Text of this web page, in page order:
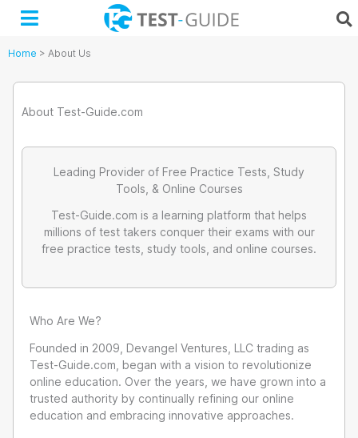
Skip
Home > About Us
About Test-Guide.com
Leading Provider of Free Practice Tests, Study
Tools, & Online Courses
Test-Guide.com is a learning platform that helps
millions of test takers conquer their exams with our
free practice tests, study tools, and online courses.
Who Are We?
Founded in 2009, Devangel Ventures, LLC trading as
Test-Guide.com, began with a vision to revolutionize
online education. Over the years, we have grown into a
trusted authority by continually refining our online
education and embracing innovative approaches.